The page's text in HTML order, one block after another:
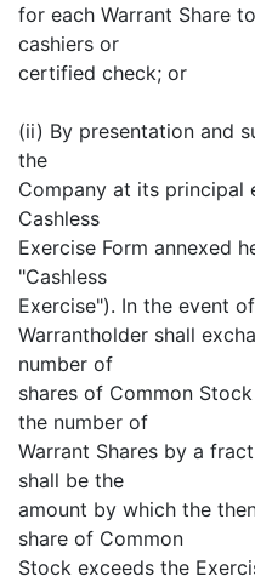
for each Warrant Share
cashiers or
certified check; or
(ii) By presentation and
the
Company at its principal
Cashless
Exercise Form annexed
"Cashless
Exercise"). In the event
Warrantholder shall
number of
shares of Common
the number of
Warrant Shares by a
shall be the
amount by which the
share of Common
Stock exceeds the